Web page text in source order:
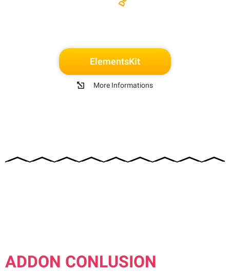
ElementsKit
More Informations
ADDON CONLUSION